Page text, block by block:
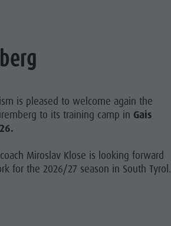
is pleased to welcome again the
to its training camp in Gais
Miroslav Klose is looking forward
for the 2026/27 season in South Tyrol.